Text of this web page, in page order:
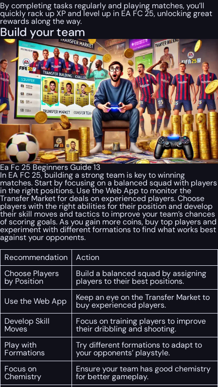
By completing tasks regularly and playing matches, you’ll
quickly rack up XP and level up in EA FC 25, unlocking great
rewards along the way.
Build your team
Ea Fc 25 Beginners Guide 13
In EA FC 25, building a strong team is key to winning
matches. Start by focusing on a balanced squad with players
in the right positions. Use the Web App to monitor the
Transfer Market for deals on experienced players. Choose
players with the right abilities for their position and develop
their skill moves and tactics to improve your team’s chances
of scoring goals. As you gain more coins, buy top players and
experiment with different formations to find what works best
against your opponents.
Recommendation
Action
Choose Players
by Position
Build a balanced squad by assigning
players to their best positions.
Use the Web App
Keep an eye on the Transfer Market to
buy experienced players.
Develop Skill
Moves
Focus on training players to improve
their dribbling and shooting.
Play with
Formations
Try different formations to adapt to
your opponents’ playstyle.
Focus on
Chemistry
Ensure your team has good chemistry
for better gameplay.